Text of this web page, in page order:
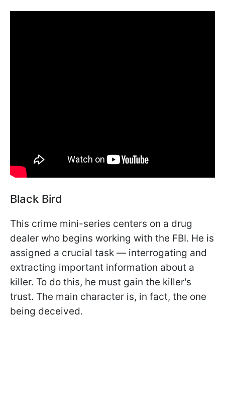
Black Bird
This crime mini-series centers on a drug
dealer who begins working with the FBI. He is
assigned a crucial task — interrogating and
extracting important information about a
killer. To do this, he must gain the killer's
trust. The main character is, in fact, the one
being deceived.